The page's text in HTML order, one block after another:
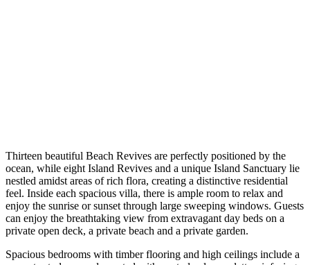
Thirteen beautiful Beach Revives are perfectly positioned by the
ocean, while eight Island Revives and a unique Island Sanctuary lie
nestled amidst areas of rich flora, creating a distinctive residential
feel. Inside each spacious villa, there is ample room to relax and
enjoy the sunrise or sunset through large sweeping windows. Guests
can enjoy the breathtaking view from extravagant day beds on a
private open deck, a private beach and a private garden.
Spacious bedrooms with timber flooring and high ceilings include a